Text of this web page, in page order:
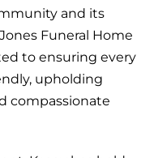
and its
Funeral Home
to ensuring every
upholding
compassionate